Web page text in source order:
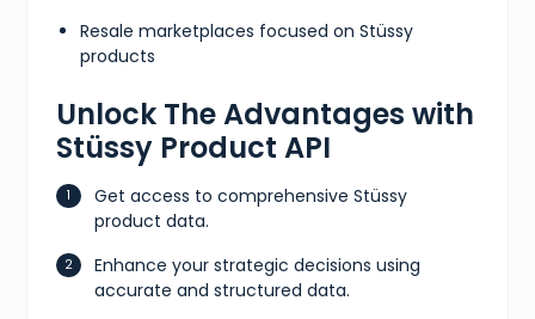
Resale marketplaces focused on Stüssy
products
Unlock The Advantages with
Stüssy Product API
Get access to comprehensive Stüssy
product data.
Enhance your strategic decisions using
accurate and structured data.